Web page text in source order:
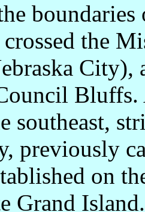
boundaries
crossed the
City),
Bluffs.
southeast,
previously
on
Grand